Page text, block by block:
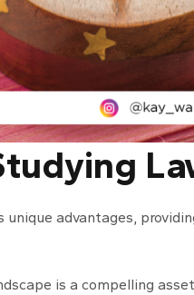
unique advantages,
is a compelling